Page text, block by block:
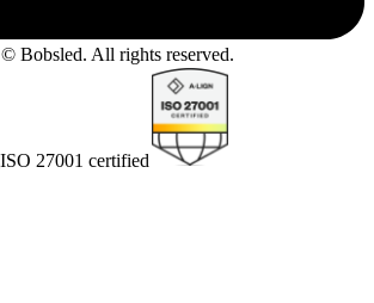
© Bobsled. All rights reserved.